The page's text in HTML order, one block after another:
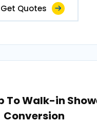
Get Quotes
To Walk-in
Conversion